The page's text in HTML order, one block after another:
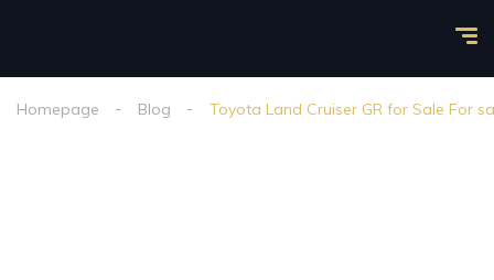
Homepage Blog Toyota Land Cruiser GR for Sale For